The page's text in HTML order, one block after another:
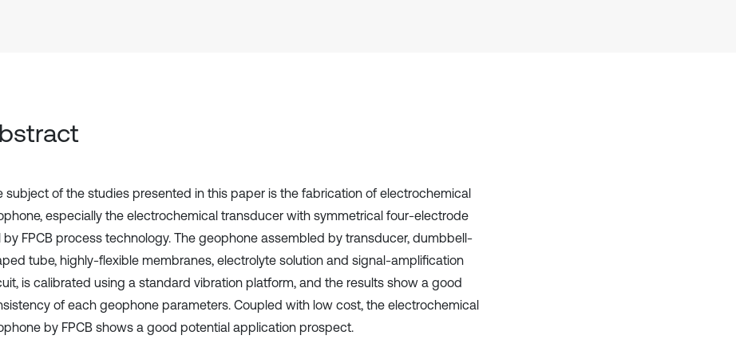
subject of the studies presented in this paper is the fabrication of electrochemical
especially the electrochemical transducer with symmetrical four-electrode
by FPCB process technology. The geophone assembled by transducer, dumbbell-
tube, highly-flexible membranes, electrolyte solution and signal-amplification
is calibrated using a standard vibration platform, and the results show a good
of each geophone parameters. Coupled with low cost, the electrochemical
by FPCB shows a good potential application prospect.